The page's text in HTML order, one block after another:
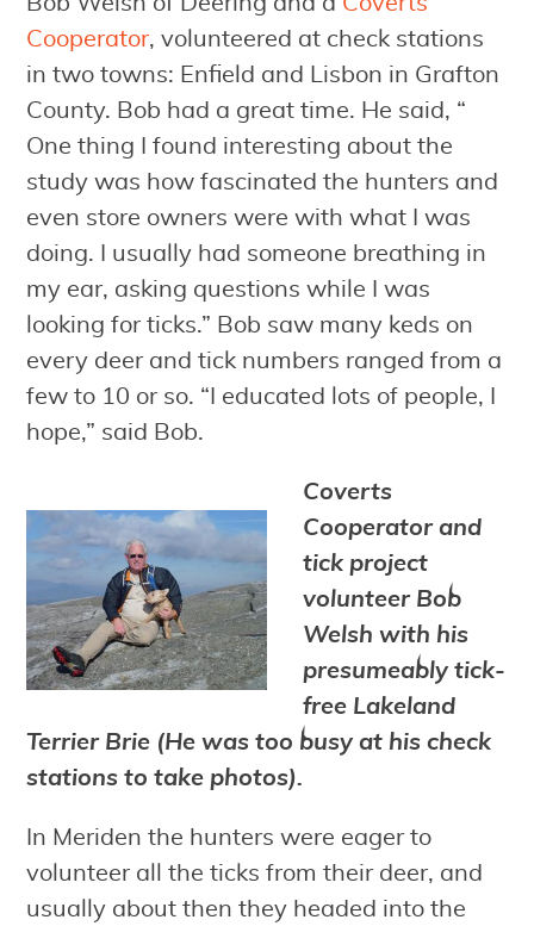
Cooperator, volunteered at check stations
in two towns: Enfield and Lisbon in Grafton
County. Bob had a great time. He said, “
One thing I found interesting about the
study was how fascinated the hunters and
even store owners were with what I was
doing. I usually had someone breathing in
my ear, asking questions while I was
looking for ticks.” Bob saw many keds on
every deer and tick numbers ranged from a
few to 10 or so. “I educated lots of people, I
hope,” said Bob.
Coverts
Cooperator and
tick project
volunteer Bob
Welsh with his
presumeably tick-
free Lakeland
Terrier Brie (He was too busy at his check
stations to take photos).
In Meriden the hunters were eager to
volunteer all the ticks from their deer, and
usually about then they headed into the